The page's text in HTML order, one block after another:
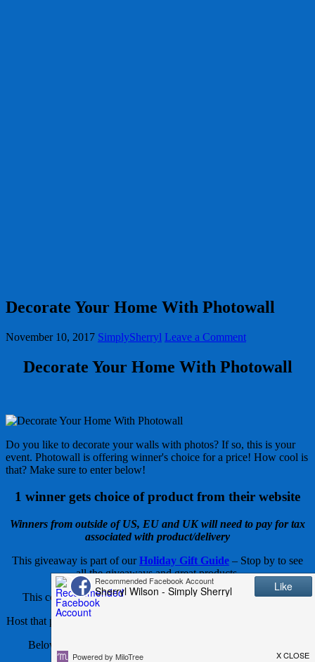
Decorate Your Home With Photowall
November 10, 2017 SimplySherryl Leave a Comment
Decorate Your Home With Photowall
Do you like to decorate your walls with photos? If so, this is your
event. Photowall is offering winner's choice for a price! How cool is
that? Make sure to enter below!
1 winner gets choice of product from their website
Winners from outside of US, EU and UK will need to pay for tax
associated with product/delivery
This giveaway is part of ourHoliday Gift Guide – Stop by to see
all the giveaways and great products.
This contest is hosted by theSocial Media Gurus Network!
Host that put together this giveaway is
Below is a list of all the bloggers involved in the gift guide
giveaways.